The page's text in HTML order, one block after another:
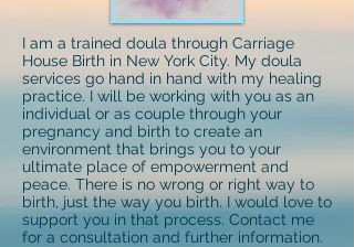
I am a trained doula through Carriage
House Birth in New York City. My doula
services go hand in hand with my healing
practice. I will be working with you as an
individual or as couple through your
pregnancy and birth to create an
environment that brings you to your
ultimate place of empowerment and
peace. There is no wrong or right way to
birth, just the way you birth. I would love to
support you in that process. Contact me
for a consultation and further information.